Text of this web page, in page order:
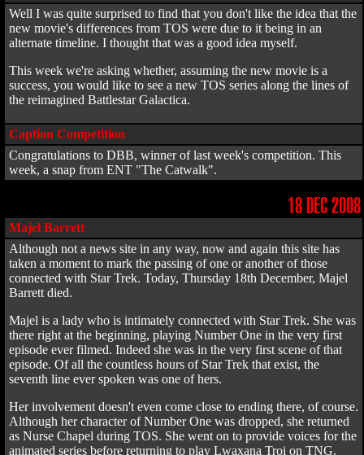
Well I was quite surprised to find that you don't like the idea that the
new movie's differences from TOS were due to it being in an
alternate timeline. I thought that was a good idea myself.
This week we're asking whether, assuming the new movie is a
success, you would like to see a new TOS series along the lines of
the reimagined Battlestar Galactica.
Caption Competition
Congratulations to DBB, winner of last week's competition. This
week, a snap from ENT "The Catwalk".
18 DEC 2008
Majel Barrett
Although not a news site in any way, now and again this site has
taken a moment to mark the passing of one or another of those
connected with Star Trek. Today, Thursday 18th December, Majel
Barrett died.
Majel is a lady who is intimately connected with Star Trek. She was
there right at the beginning, playing Number One in the very first
episode ever filmed. Indeed she was in the very first scene of that
episode. Of all the countless hours of Star Trek that exist, the
seventh line ever spoken was one of hers.
Her involvement doesn't even come close to ending there, of course.
Although her character of Number One was dropped, she returned
as Nurse Chapel during TOS. She went on to provide voices for the
animated series before returning to play Lwaxana Troi on TNG,